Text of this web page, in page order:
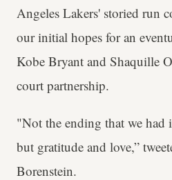
Angeles Lakers' storied run
our initial hopes for an
Kobe Bryant and Shaquille
court partnership.
"Not the ending that we
but gratitude and love,”
Borenstein.